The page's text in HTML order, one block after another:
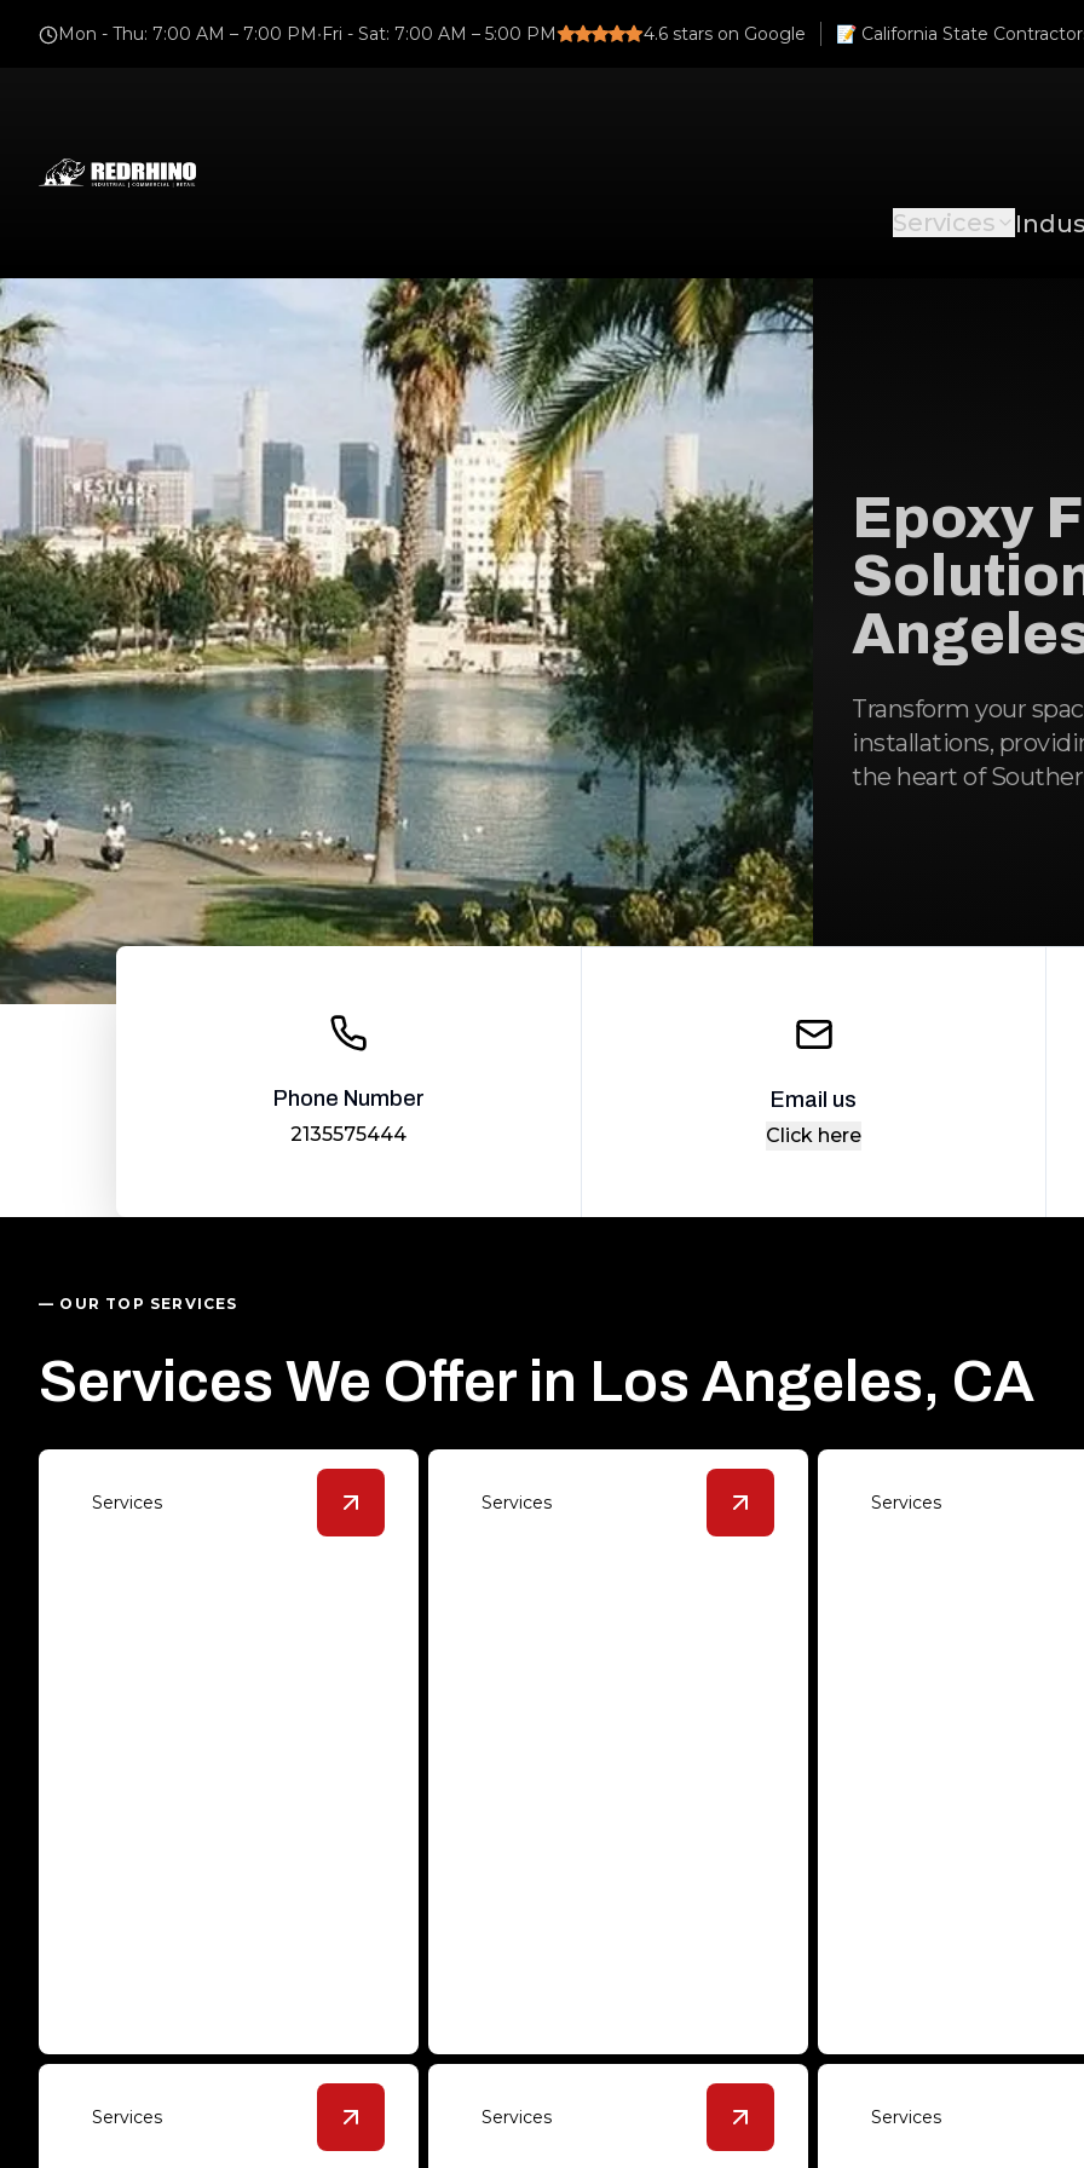
Mon - Thu: 7:00 AM – 7:00 PM•Fri - Sat: 7:00 AM – 5:00 PM 4.6 stars on Google
Services
Epoxy
Transform your
installations,
the heart of
Phone Number
2135575444
Email us
Click here
— OUR TOP SERVICES
Services We Offer in Los Angeles, CA
Services View Epoxy Solutionsdetails
Services View Polished Concrete
Services
Services View Overlaymentdetails
Services View Commercial and Industrial
Services